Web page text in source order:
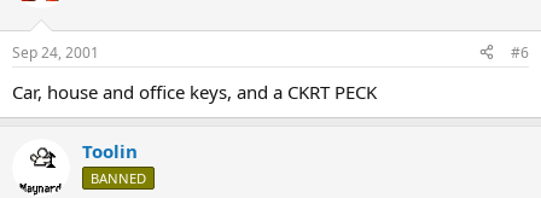
Sep 24, 2001 #6
Car, house and office keys, and a CKRT PECK
Toolin
BANNED